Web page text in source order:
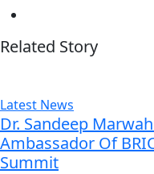
Related Story
Latest News
Dr. Sandeep
Ambassador Of
Summit